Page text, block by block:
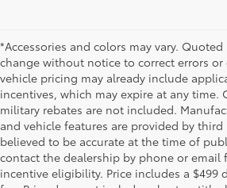
*Accessories and colors may vary.
change without notice to correct errors or
vehicle pricing may already include
incentives, which may expire at any time.
military rebates are not included.
and vehicle features are provided by third
believed to be accurate at the time of
contact the dealership by phone or email
incentive eligibility. Price includes a $499